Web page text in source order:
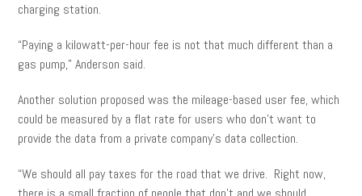
charging station.
“Paying a kilowatt-per-hour fee is not that much different than a
gas pump,” Anderson said.
Another solution proposed was the mileage-based user fee, which
could be measured by a flat rate for users who don’t want to
provide the data from a private company’s data collection.
“We should all pay taxes for the road that we drive. Right now,